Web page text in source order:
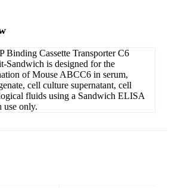
Binding Cassette Transporter C6
is designed for the
of Mouse ABCC6 in serum,
cell culture supernatant, cell
fluids using a Sandwich ELISA
use only.